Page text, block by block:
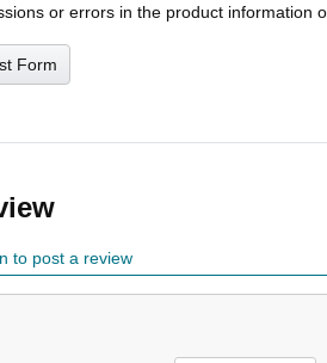
or errors in the product information
Form
to post a review